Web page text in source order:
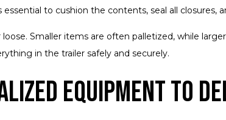
essential to cushion the contents, seal all
Smaller items are often palletized, while
in the trailer safely and securely.
Equipment to